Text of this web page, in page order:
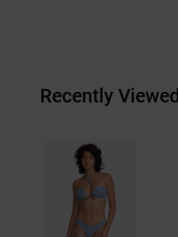
Recently Viewed